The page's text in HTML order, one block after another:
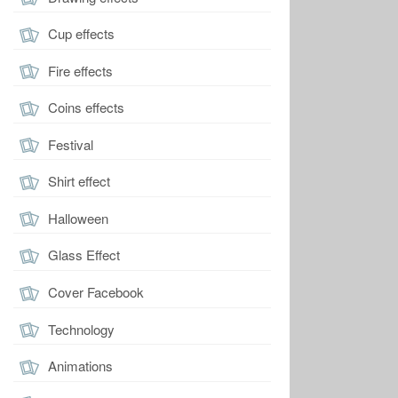
Cup effects
Fire effects
Coins effects
Festival
Shirt effect
Halloween
Glass Effect
Cover Facebook
Technology
Animations